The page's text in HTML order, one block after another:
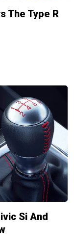
The Type R
Si And